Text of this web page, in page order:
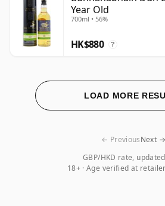
Year Old
700ml • 56%
HK$880 ?
LOAD MORE
GBP/HKD rate,
18+ · Age verified at
← PreviousNext →